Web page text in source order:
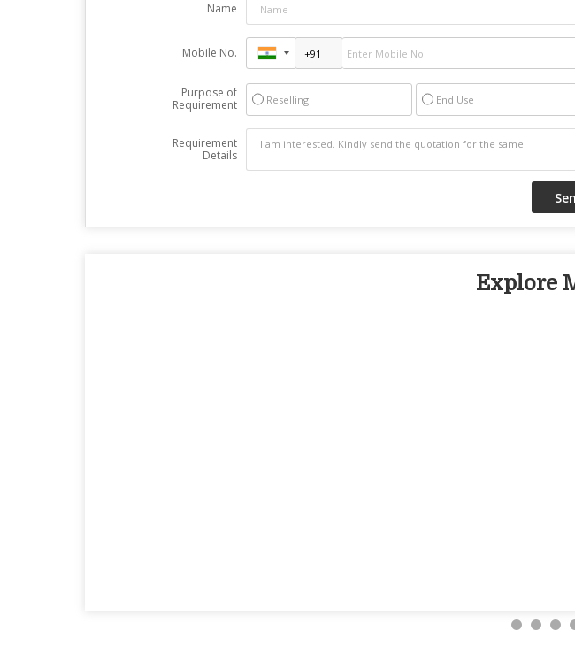
Name
Mobile No.
Purpose of
Requirement
Reselling End Use
Requirement
Details
Explore